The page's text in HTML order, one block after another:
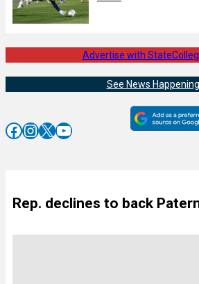
Advertise with
See News
Facebook InstagramX YouTube
Rep. declines to back